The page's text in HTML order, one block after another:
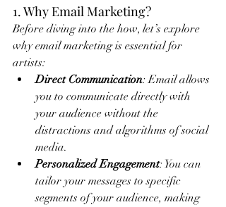
1. Why Email Marketing?
Before diving into the how, let’s explore
why email marketing is essential for
artists:
Direct Communication: Email allows
you to communicate directly with
your audience without the
distractions and algorithms of social
media.
Personalized Engagement: You can
tailor your messages to specific
segments of your audience, making